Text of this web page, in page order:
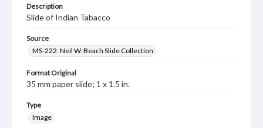
Description
Slide of Indian Tabacco
Source
MS-222: Neil W. Beach Slide Collection
Format Original
35 mm paper slide; 1 x 1.5 in.
Type
Image